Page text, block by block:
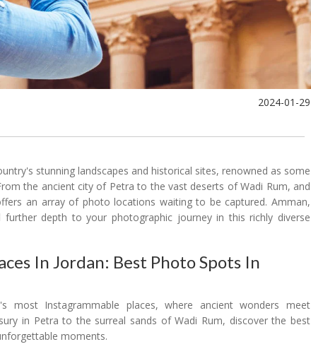
2024-01-29
stunning landscapes and historical sites, renowned as some
the ancient city of Petra to the vast deserts of Wadi Rum, and
an array of photo locations waiting to be captured. Amman,
depth to your photographic journey in this richly diverse
In Jordan: Best Photo Spots In
most Instagrammable places, where ancient wonders meet
in Petra to the surreal sands of Wadi Rum, discover the best
moments.